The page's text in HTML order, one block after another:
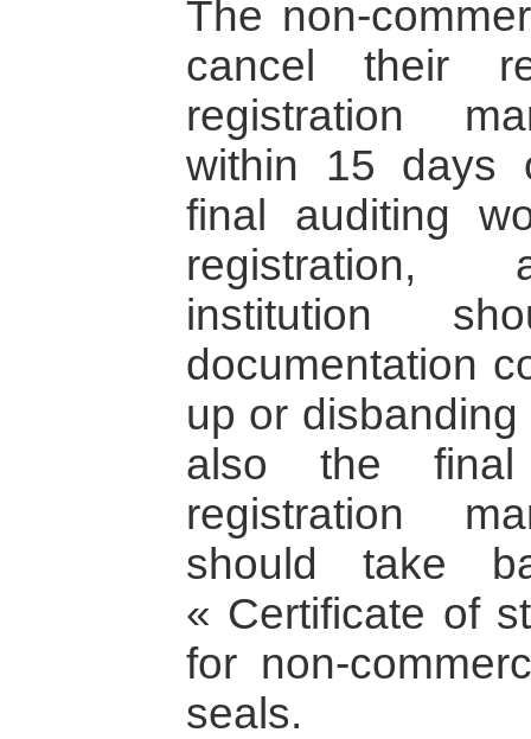
The non-
cancel their
registration
within 15 days
final auditing
registration,
institution
documentation
up or
also the
registration
should take
« Certificate of
for non-
seals.